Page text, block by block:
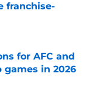
franchise-
for AFC and
games in 2026